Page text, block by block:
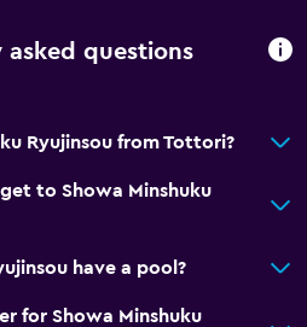
asked questions
Ryujinsou from Tottori?
to Showa Minshuku
have a pool?
for Showa Minshuku